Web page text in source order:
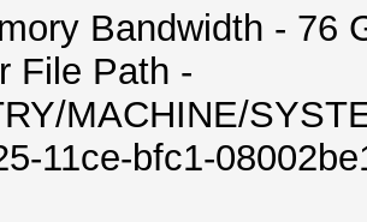
Bandwidth - 76
File Path -
MACHINE/
11ce-bfc1-